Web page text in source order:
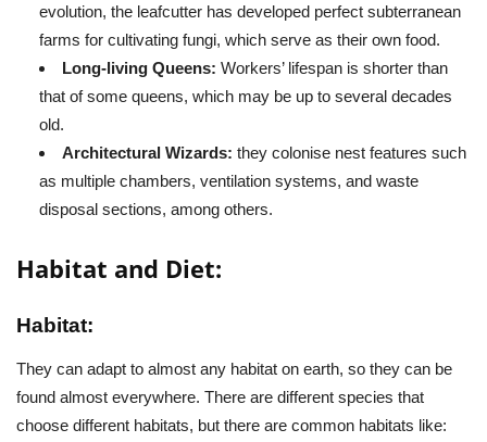
evolution, the leafcutter has developed perfect subterranean
farms for cultivating fungi, which serve as their own food.
Long-living Queens: Workers’ lifespan is shorter than
that of some queens, which may be up to several decades
old.
Architectural Wizards: they colonise nest features such
as multiple chambers, ventilation systems, and waste
disposal sections, among others.
Habitat and Diet:
Habitat:
They can adapt to almost any habitat on earth, so they can be
found almost everywhere. There are different species that
choose different habitats, but there are common habitats like: